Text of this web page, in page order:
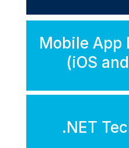
Mobile App
(iOS
.NET